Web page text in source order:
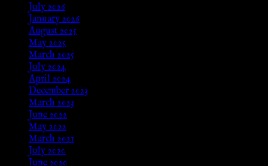
July 2026
January 2026
August 2025
May 2025
March 2025
July 2024
April 2024
December 2023
March 2023
June 2022
May 2022
March 2021
July 2020
June 2020